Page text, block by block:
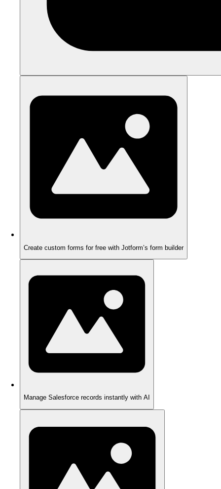
Create custom forms for free with Jotform’s form builder
Manage Salesforce records instantly with AI